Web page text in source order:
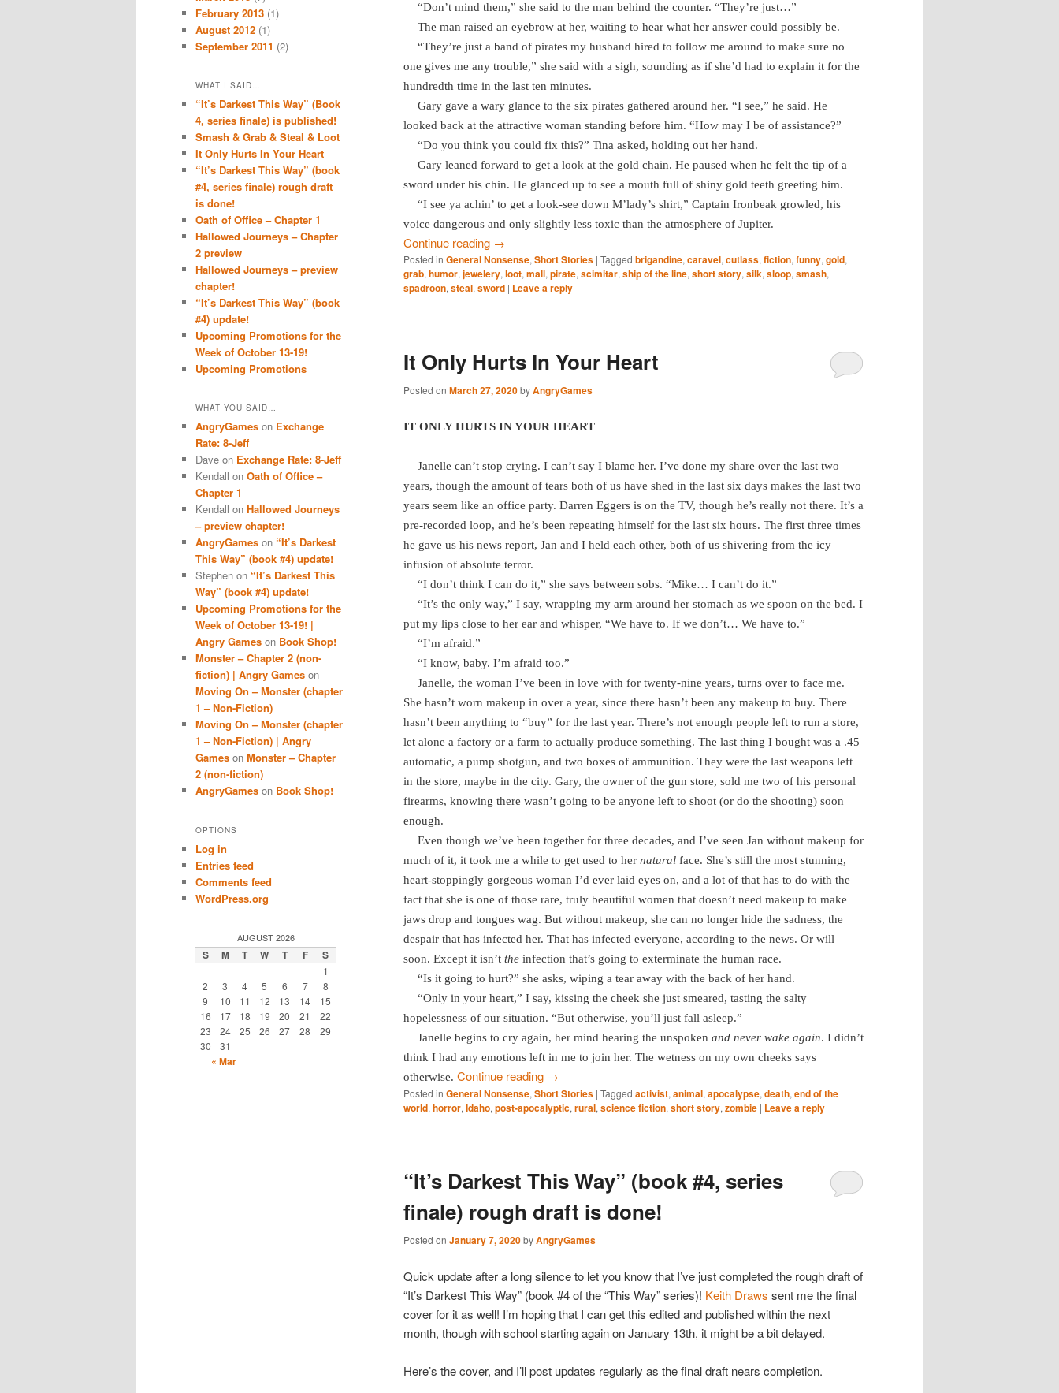
“Don’t mind them,” she said to the man behind the counter. “They’re just…”
The man raised an eyebrow at her, waiting to hear what her answer could possibly be.
“They’re just a band of pirates my husband hired to follow me around to make sure no
one gives me any trouble,” she said with a sigh, sounding as if she’d had to explain it for the
hundredth time in the last ten minutes.
Gary gave a wary glance to the six pirates gathered around her. “I see,” he said. He
looked back at the attractive woman standing before him. “How may I be of assistance?”
“Do you think you could fix this?” Tina asked, holding out her hand.
Gary leaned forward to get a look at the gold chain. He paused when he felt the tip of a
sword under his chin. He glanced up to see a mouth full of shiny gold teeth greeting him.
“I see ya achin’ to get a look-see down M’lady’s shirt,” Captain Ironbeak growled, his
voice dangerous and only slightly less toxic than the atmosphere of Jupiter.
Continue reading →
Posted in General Nonsense, Short Stories | Tagged brigandine, caravel, cutlass, fiction, funny, gold,
grab, humor, jewelery, loot, mall, pirate, scimitar, ship of the line, short story, silk, sloop, smash,
spadroon, steal, sword | Leave a reply
It Only Hurts In Your Heart
Posted on March 27, 2020byAngryGames
IT ONLY HURTS IN YOUR HEART
Janelle can’t stop crying. I can’t say I blame her. I’ve done my share over the last two
years, though the amount of tears both of us have shed in the last six days makes the last two
years seem like an office party. Darren Eggers is on the TV, though he’s really not there. It’s a
pre-recorded loop, and he’s been repeating himself for the last six hours. The first three times
he gave us his news report, Jan and I held each other, both of us shivering from the icy
infusion of absolute terror.
“I don’t think I can do it,” she says between sobs. “Mike… I can’t do it.”
“It’s the only way,” I say, wrapping my arm around her stomach as we spoon on the bed. I
put my lips close to her ear and whisper, “We have to. If we don’t… We have to.”
“I’m afraid.”
“I know, baby. I’m afraid too.”
Janelle, the woman I’ve been in love with for twenty-nine years, turns over to face me.
She hasn’t worn makeup in over a year, since there hasn’t been any makeup to buy. There
hasn’t been anything to “buy” for the last year. There’s not enough people left to run a store,
let alone a factory or a farm to actually produce something. The last thing I bought was a .45
automatic, a pump shotgun, and two boxes of ammunition. They were the last weapons left
in the store, maybe in the city. Gary, the owner of the gun store, sold me two of his personal
firearms, knowing there wasn’t going to be anyone left to shoot (or do the shooting) soon
enough.
Even though we’ve been together for three decades, and I’ve seen Jan without makeup for
much of it, it took me a while to get used to her natural face. She’s still the most stunning,
heart-stoppingly gorgeous woman I’d ever laid eyes on, and a lot of that has to do with the
fact that she is one of those rare, truly beautiful women that doesn’t need makeup to make
jaws drop and tongues wag. But without makeup, she can no longer hide the sadness, the
despair that has infected her. That has infected everyone, according to the news. Or will
soon. Except it isn’t the infection that’s going to exterminate the human race.
“Is it going to hurt?” she asks, wiping a tear away with the back of her hand.
“Only in your heart,” I say, kissing the cheek she just smeared, tasting the salty
hopelessness of our situation. “But otherwise, you’ll just fall asleep.”
Janelle begins to cry again, her mind hearing the unspoken and never wake again. I didn’t
think I had any emotions left in me to join her. The wetness on my own cheeks says
otherwise. Continue reading →
Posted in General Nonsense, Short Stories | Tagged activist, animal, apocalypse, death, end of the
world, horror, Idaho, post-apocalyptic, rural, science fiction, short story, zombie | Leave a reply
“It’s Darkest This Way” (book #4, series
finale) rough draft is done!
Posted on January 7, 2020byAngryGames
Quick update after a long silence to let you know that I’ve just completed the rough draft of
“It’s Darkest This Way” (book #4 of the “This Way” series)! Keith Draws sent me the final
cover for it as well! I’m hoping that I can get this edited and published within the next
month, though with school starting again on January 13th, it might be a bit delayed.
Here’s the cover, and I’ll post updates regularly as the final draft nears completion.
February 2013 (1)
August 2012 (1)
September 2011 (2)
WHAT I SAID…
“It’s Darkest This Way” (Book
4, series finale) is published!
Smash & Grab & Steal & Loot
It Only Hurts In Your Heart
“It’s Darkest This Way” (book
#4, series finale) rough draft
is done!
Oath of Office – Chapter 1
Hallowed Journeys – Chapter
2 preview
Hallowed Journeys – preview
chapter!
“It’s Darkest This Way” (book
#4) update!
Upcoming Promotions for the
Week of October 13-19!
Upcoming Promotions
WHAT YOU SAID…
AngryGames on Exchange
Rate: 8-Jeff
Dave on Exchange Rate: 8-Jeff
Kendall on Oath of Office –
Chapter 1
Kendall on Hallowed Journeys
– preview chapter!
AngryGames on “It’s Darkest
This Way” (book #4) update!
Stephen on “It’s Darkest This
Way” (book #4) update!
Upcoming Promotions for the
Week of October 13-19! |
Angry Games on Book Shop!
Monster – Chapter 2 (non-
fiction) | Angry Games on
Moving On – Monster (chapter
1 – Non-Fiction)
Moving On – Monster (chapter
1 – Non-Fiction) | Angry
Games on Monster – Chapter
2 (non-fiction)
AngryGames on Book Shop!
OPTIONS
Log in
Entries feed
Comments feed
WordPress.org
AUGUST 2026
S M T W T F S
1
2
3 4 5 6 7
8
9
10 11 12 13 14
15
16
17 18 19 20 21
22
23
24 25 26 27 28
29
30
31
« Mar